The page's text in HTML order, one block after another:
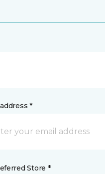
*
Store *